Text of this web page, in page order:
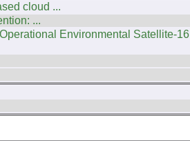
cloud ...
...
Environmental Satellite-16